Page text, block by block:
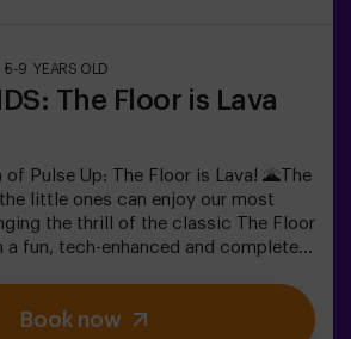
5-9 YEARS OLD
The Floor is Lava
of Pulse Up: The Floor is Lava! 🌋The
little ones can enjoy our most
the thrill of the classic The Floor
a fun, tech-enhanced and completely
and mind🎉 Perfect for
Unforgettable memories and fun
Book now